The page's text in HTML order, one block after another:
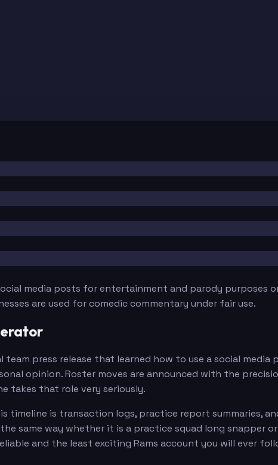
media posts for entertainment and parody purposes
are used for comedic commentary under fair use.
press release that learned how to use a social
opinion. Roster moves are announced with the
takes that role very seriously.
timeline is transaction logs, practice report
same way whether it is a practice squad long snapper
and the least exciting Rams account you will ever